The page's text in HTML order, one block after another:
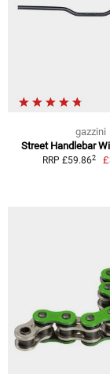
gazzini
Street Handlebar
RRP £59.862